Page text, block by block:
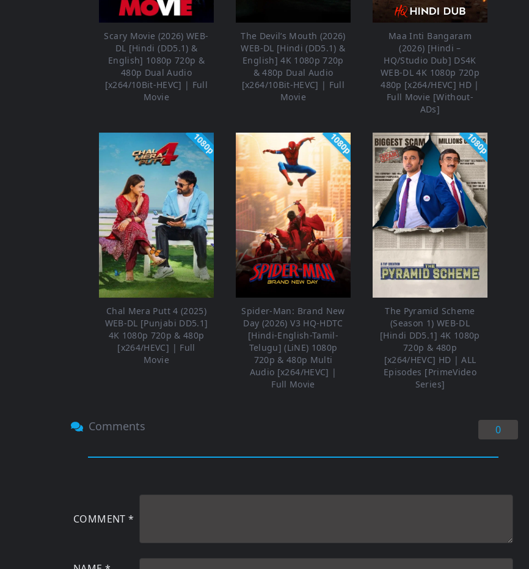
Scary Movie (2026) WEB-
DL [Hindi (DD5.1) &
English] 1080p 720p &
480p Dual Audio
[x264/10Bit-HEVC] | Full
Movie
The Devil’s Mouth (2026)
WEB-DL [Hindi (DD5.1) &
English] 4K 1080p 720p
& 480p Dual Audio
[x264/10Bit-HEVC] | Full
Movie
Maa Inti Bangaram
(2026) [Hindi –
HQ/Studio Dub] DS4K
WEB-DL 4K 1080p 720p
480p [x264/HEVC] HD |
Full Movie [Without-
ADs]
1080p
Chal Mera Putt 4 (2025)
WEB-DL [Punjabi DD5.1]
4K 1080p 720p & 480p
[x264/HEVC] | Full
Movie
1080p
Spider-Man: Brand New
Day (2026) V3 HQ-HDTC
[Hindi-English-Tamil-
Telugu] (LiNE) 1080p
720p & 480p Multi
Audio [x264/HEVC] |
Full Movie
1080p
The Pyramid Scheme
(Season 1) WEB-DL
[Hindi DD5.1] 4K 1080p
720p & 480p
[x264/HEVC] HD | ALL
Episodes [PrimeVideo
Series]
Comments 0
COMMENT*